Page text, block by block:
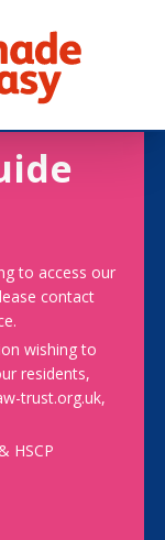
to access our
contact
wishing to
residents,
trust.org.uk,
HSCP